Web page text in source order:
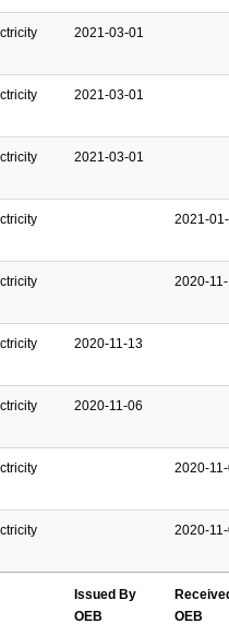
2021-03-01
2021-03-01
2021-03-01
2021-
2020-
2020-11-13
2020-11-06
2020-
2020-
Issued By
OEB
OEB